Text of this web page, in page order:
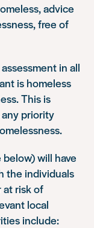
advice
free of
in all
is homeless
This is
priority
will have
the individuals
at risk of
local
include: